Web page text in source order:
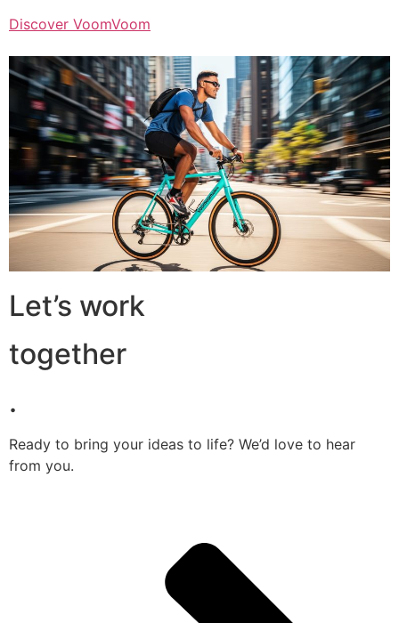
Discover VoomVoom
Let’s work
together
.
Ready to bring your ideas to life? We’d love to hear
from you.